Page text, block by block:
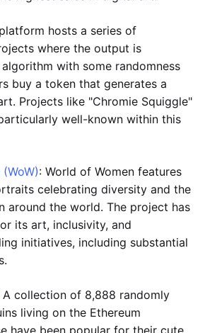
hosts a series of
where the output is
with some randomness
buy a token that generates a
Projects like "Chromie Squiggle"
well-known within this
: World of Women features
celebrating diversity and the
around the world. The project has
its art, inclusivity, and
initiatives, including substantial
A collection of 8,888 randomly
living on the Ethereum
have been popular for their cute